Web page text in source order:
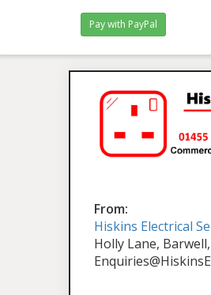
From:
Hiskins Electrical
Holly Lane,